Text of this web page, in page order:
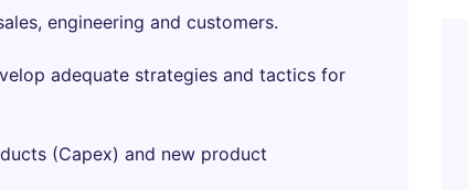
engineering and customers.
adequate strategies and tactics for
(Capex) and new product